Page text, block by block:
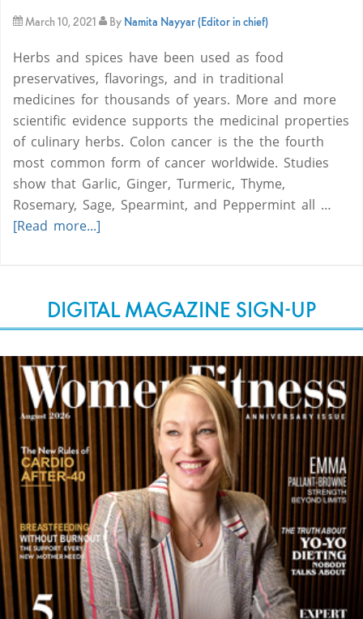
March 10, 2021 By Namita Nayyar (Editor in chief)
Herbs and spices have been used as food
preservatives, flavorings, and in traditional
medicines for thousands of years. More and more
scientific evidence supports the medicinal properties
of culinary herbs. Colon cancer is the the fourth
most common form of cancer worldwide. Studies
show that Garlic, Ginger, Turmeric, Thyme,
Rosemary, Sage, Spearmint, and Peppermint all …
[Read more...]
DIGITAL MAGAZINE SIGN-UP